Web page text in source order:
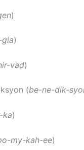
)
)
vad)
(be-ne-dik-
ka)
my-kah-ee)